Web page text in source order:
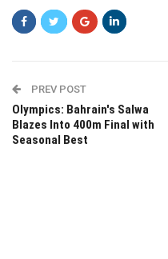
PREV POST
Olympics: Bahrain's Salwa
Blazes Into 400m Final with
Seasonal Best